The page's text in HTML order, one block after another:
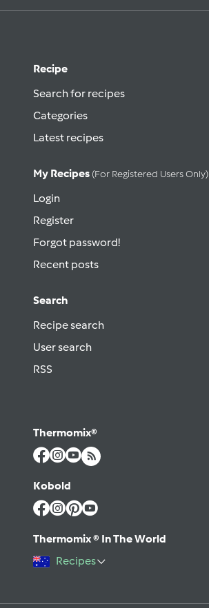
Recipe
Search for recipes
Categories
Latest recipes
My Recipes (for Registered Users Only)
Login
Register
Forgot password!
Recent posts
Search
Recipe search
User search
RSS
Thermomix®
Kobold
Thermomix ® In The World
Recipes